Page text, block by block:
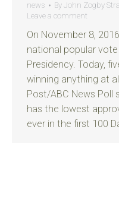
news By John Zogby
Leave a comment
On November 8,
national popular
Presidency. Today,
winning anything at
Post/ABC News Poll
has the lowest
ever in the first 100